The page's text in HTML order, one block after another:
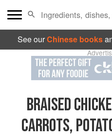
See ourChinese books
BRAISED
CARROTS,